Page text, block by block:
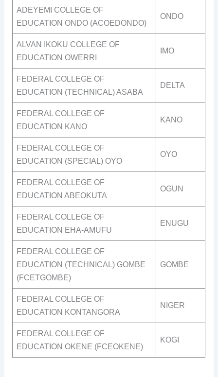
ADEYEMI COLLEGE OF
EDUCATION ONDO (ACOEDONDO)
ONDO
ALVAN IKOKU COLLEGE OF
EDUCATION OWERRI
IMO
FEDERAL COLLEGE OF
EDUCATION (TECHNICAL) ASABA
DELTA
FEDERAL COLLEGE OF
EDUCATION KANO
KANO
FEDERAL COLLEGE OF
EDUCATION (SPECIAL) OYO
OYO
FEDERAL COLLEGE OF
EDUCATION ABEOKUTA
OGUN
FEDERAL COLLEGE OF
EDUCATION EHA-AMUFU
ENUGU
FEDERAL COLLEGE OF
EDUCATION (TECHNICAL) GOMBE
(FCETGOMBE)
GOMBE
FEDERAL COLLEGE OF
EDUCATION KONTANGORA
NIGER
FEDERAL COLLEGE OF
EDUCATION OKENE (FCEOKENE)
KOGI